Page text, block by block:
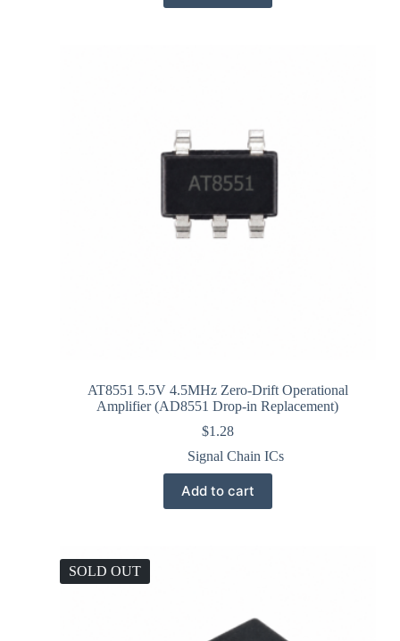
AT8551 5.5V 4.5MHz Zero-Drift Operational
Amplifier (AD8551 Drop-in Replacement)
$1.28
Signal Chain ICs
Add to cart
SOLD OUT